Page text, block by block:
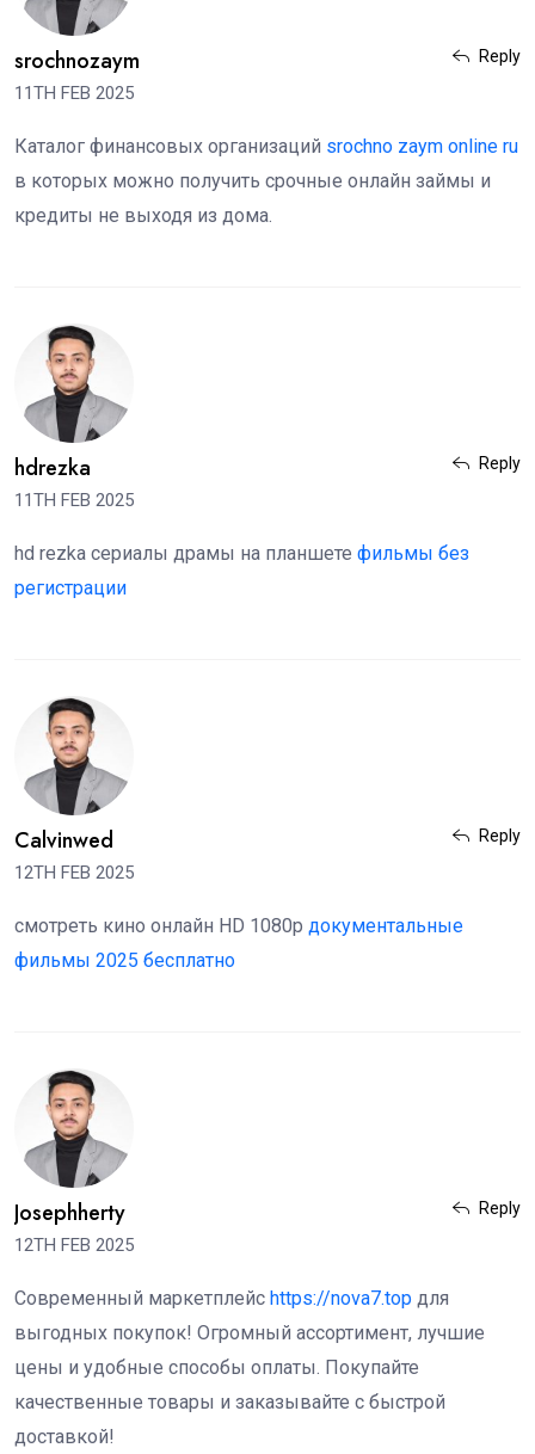
srochnozaym
11TH FEB 2025
Reply
Каталог финансовых организаций srochno zaym online ru
в которых можно получить срочные онлайн займы и
кредиты не выходя из дома.
hdrezka
11TH FEB 2025
Reply
hd rezka сериалы драмы на планшете фильмы без
регистрации
Calvinwed
12TH FEB 2025
Reply
смотреть кино онлайн HD 1080p документальные
фильмы 2025 бесплатно
Josephherty
12TH FEB 2025
Reply
Современный маркетплейс https://nova7.top для
выгодных покупок! Огромный ассортимент, лучшие
цены и удобные способы оплаты. Покупайте
качественные товары и заказывайте с быстрой
доставкой!